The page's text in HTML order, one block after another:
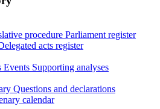
procedure Parliament register
acts register
Events Supporting analyses
Questions and declarations
calendar